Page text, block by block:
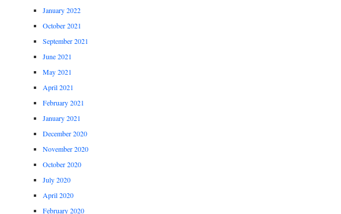
January 2022
October 2021
September 2021
June 2021
May 2021
April 2021
February 2021
January 2021
December 2020
November 2020
October 2020
July 2020
April 2020
February 2020